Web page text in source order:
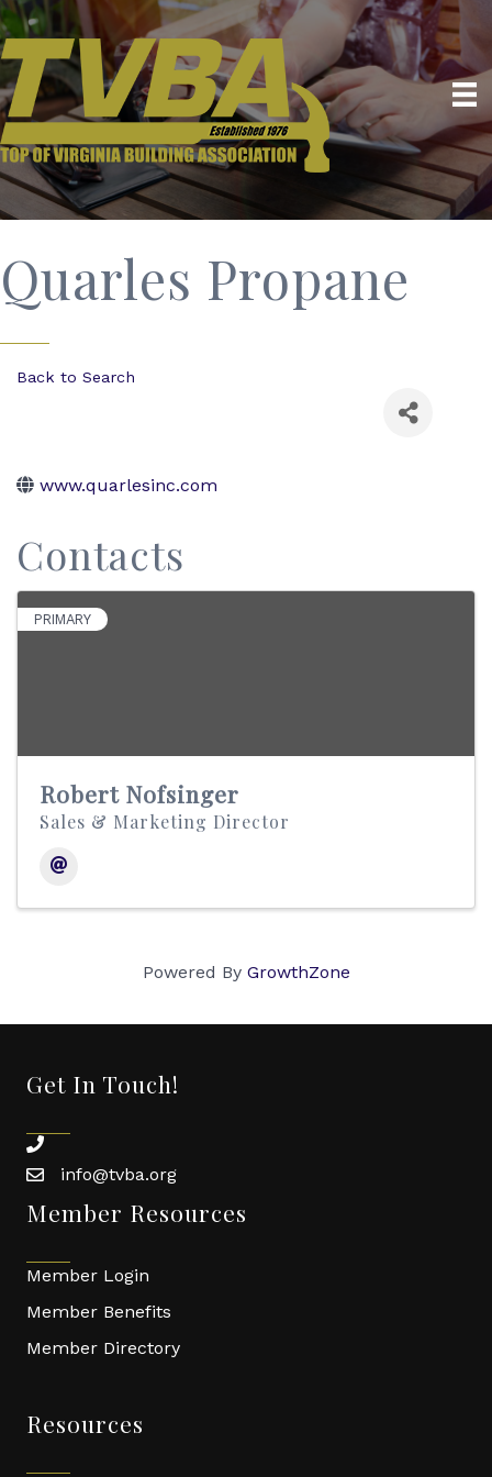
Quarles Propane
Back to Search
www.quarlesinc.com
Contacts
PRIMARY
Robert Nofsinger
Sales & Marketing Director
Powered By GrowthZone
Get In Touch!
phone
emailinfo@tvba.org
Member Resources
Member Login
Member Benefits
Member Directory
Resources